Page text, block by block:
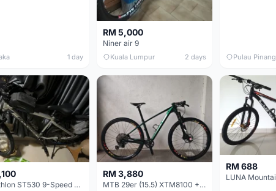
1 day
RM 5,000
Niner air 9
Kuala Lumpur 2 days Pulau Pinang
Decathlon ST530 9-Speed 27.5 Inch - Chrome
RM 3,880
MTB 29er (15.5) XTM8100 + Sid Worldcup+ Elite Carbon Wheels - Like New !!
RM 688